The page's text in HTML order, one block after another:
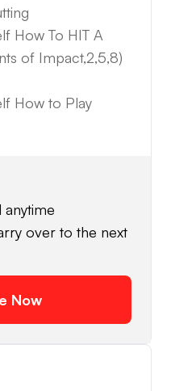
How To HIT A
of Impact,2,5,8)
How to Play
anytime
over to the next
Now